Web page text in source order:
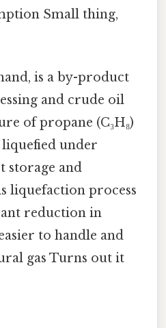
Small thing,
is a by-product
and crude oil
of propane (C₃H₈)
liquefied under
storage and
liquefaction process
reduction in
to handle and
gas Turns out it